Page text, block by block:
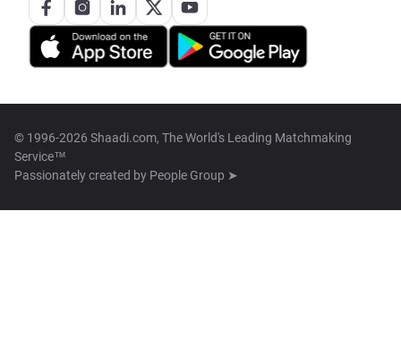
© 1996-2026 Shaadi.com, The World's Leading Matchmaking
Service™
Passionately created by People Group ➤